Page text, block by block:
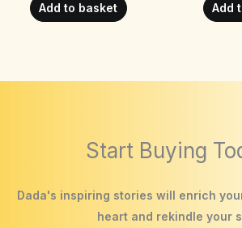
Add to basket Add
Start Buying
Dada's inspiring stories will enrich
heart and rekindle your